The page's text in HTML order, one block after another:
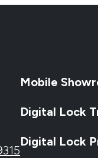
Mobile
Digital Lock
Digital Lock